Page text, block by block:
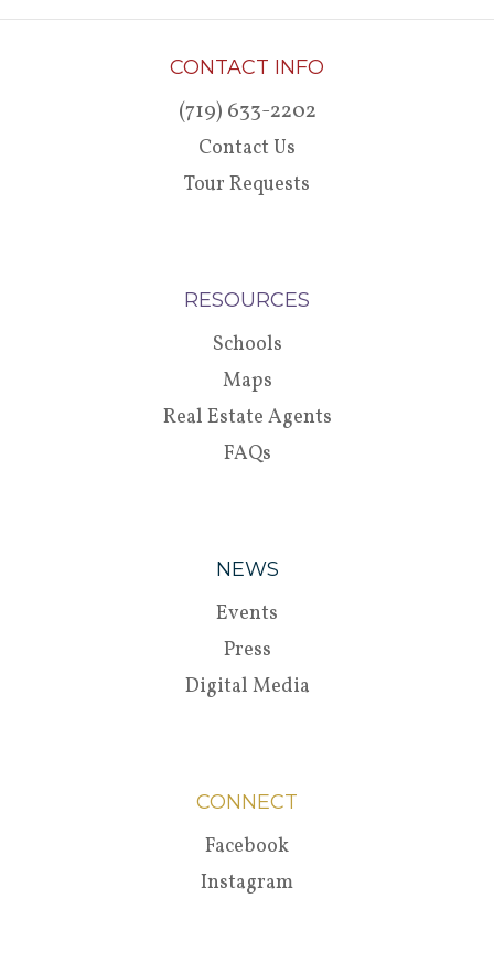
CONTACT INFO
(719) 633-2202
Contact Us
Tour Requests
RESOURCES
Schools
Maps
Real Estate Agents
FAQs
NEWS
Events
Press
Digital Media
CONNECT
Facebook
Instagram